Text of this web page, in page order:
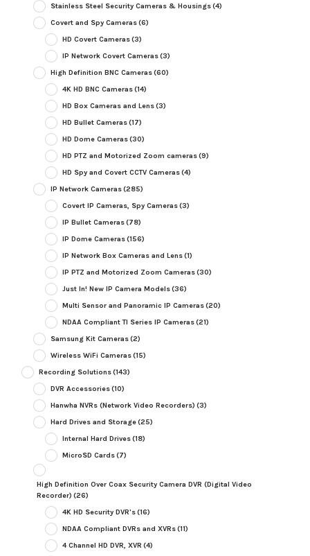
Stainless Steel Security Cameras & Housings(4)
Covert and Spy Cameras(6)
HD Covert Cameras(3)
IP Network Covert Cameras(3)
High Definition BNC Cameras(60)
4K HD BNC Cameras(14)
HD Box Cameras and Lens(3)
HD Bullet Cameras(17)
HD Dome Cameras(30)
HD PTZ and Motorized Zoom cameras(9)
HD Spy and Covert CCTV Cameras(4)
IP Network Cameras(285)
Covert IP Cameras, Spy Cameras(3)
IP Bullet Cameras(78)
IP Dome Cameras(156)
IP Network Box Cameras and Lens(1)
IP PTZ and Motorized Zoom Cameras(30)
Just In! New IP Camera Models(36)
Multi Sensor and Panoramic IP Cameras(20)
NDAA Compliant TI Series IP Cameras(21)
Samsung Kit Cameras(2)
Wireless WiFi Cameras(15)
Recording Solutions(143)
DVR Accessories(10)
Hanwha NVRs (Network Video Recorders) (3)
Hard Drives and Storage(25)
Internal Hard Drives(18)
MicroSD Cards(7)
High Definition Over Coax Security Camera DVR (Digital Video
Recorder) (26)
4K HD Security DVR's(16)
NDAA Compliant DVRs and XVRs(11)
4 Channel HD DVR, XVR (4)